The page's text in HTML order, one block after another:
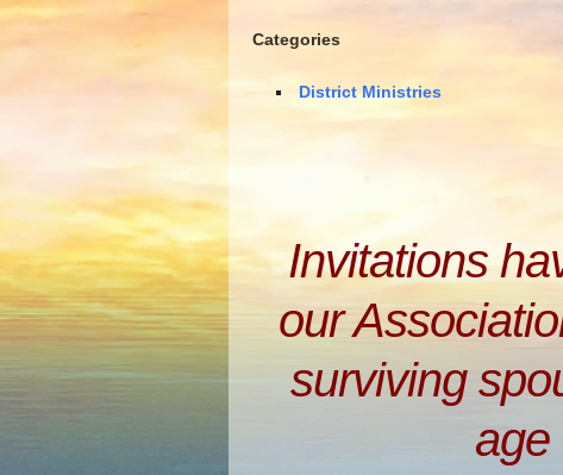
Categories
District Ministries
Invitations
our
surviving
age